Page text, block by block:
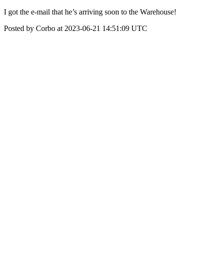
I got the e-mail that he’s arriving soon to the Warehouse!
Posted by Corbo at 2023-06-21 14:51:09 UTC